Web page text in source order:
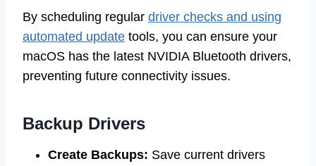
By scheduling regular driver checks and using
automated update tools, you can ensure your
macOS has the latest NVIDIA Bluetooth drivers,
preventing future connectivity issues.
Backup Drivers
Create Backups: Save current drivers